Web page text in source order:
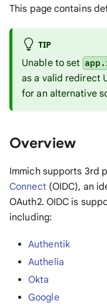
This page contains
TIP
Unable to set
as a valid redirect
for an alternative
Overview
Immich supports 3rd
Connect (OIDC), an
OAuth2. OIDC is
including:
Authentik
Authelia
Okta
Google